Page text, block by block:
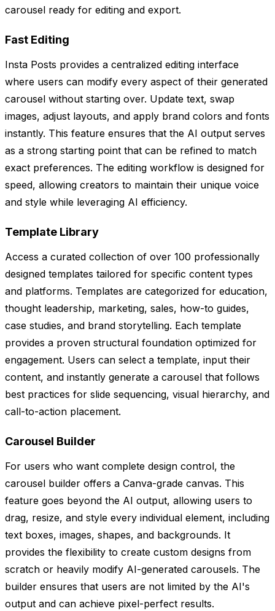
carousel ready for editing and export.
Fast Editing
Insta Posts provides a centralized editing interface
where users can modify every aspect of their generated
carousel without starting over. Update text, swap
images, adjust layouts, and apply brand colors and fonts
instantly. This feature ensures that the AI output serves
as a strong starting point that can be refined to match
exact preferences. The editing workflow is designed for
speed, allowing creators to maintain their unique voice
and style while leveraging AI efficiency.
Template Library
Access a curated collection of over 100 professionally
designed templates tailored for specific content types
and platforms. Templates are categorized for education,
thought leadership, marketing, sales, how-to guides,
case studies, and brand storytelling. Each template
provides a proven structural foundation optimized for
engagement. Users can select a template, input their
content, and instantly generate a carousel that follows
best practices for slide sequencing, visual hierarchy, and
call-to-action placement.
Carousel Builder
For users who want complete design control, the
carousel builder offers a Canva-grade canvas. This
feature goes beyond the AI output, allowing users to
drag, resize, and style every individual element, including
text boxes, images, shapes, and backgrounds. It
provides the flexibility to create custom designs from
scratch or heavily modify AI-generated carousels. The
builder ensures that users are not limited by the AI's
output and can achieve pixel-perfect results.